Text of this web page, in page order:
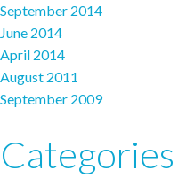
September 2014
June 2014
April 2014
August 2011
September 2009
Categories